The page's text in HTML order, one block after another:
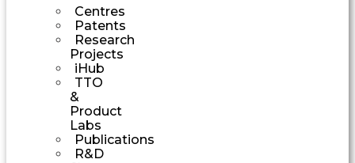
Centres
Patents
Research
Projects
iHub
TTO
&
Product
Labs
Publications
R&D